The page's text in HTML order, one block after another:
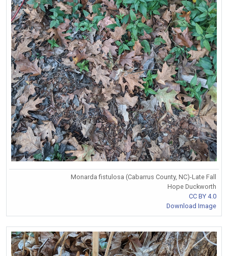
Monarda fistulosa (Cabarrus County, NC)-Late Fall
Hope Duckworth
CC BY 4.0
Download Image